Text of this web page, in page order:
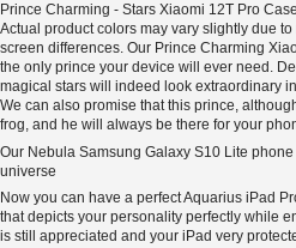
Prince Charming - Stars Xiaomi 12T Pro
Actual product colors may vary slightly due
screen differences. Our Prince Charming
the only prince your device will ever need.
magical stars will indeed look extraordinary
We can also promise that this prince,
frog, and he will always be there for your
Our Nebula Samsung Galaxy S10 Lite
universe
Now you can have a perfect Aquarius iPad
that depicts your personality perfectly while
is still appreciated and your iPad very